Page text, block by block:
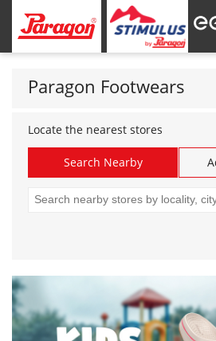
Paragon Footwears
Locate the nearest stores
Search Nearby